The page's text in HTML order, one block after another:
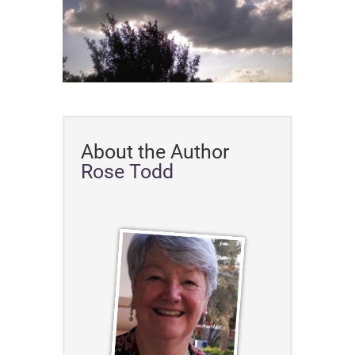
About the Author
Rose Todd